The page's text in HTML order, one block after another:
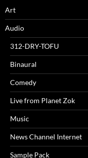
Art
Audio
312-DRY-TOFU
Binaural
Comedy
Live from Planet Zok
Music
News Channel Internet
Sample Pack